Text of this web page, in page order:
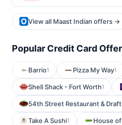
View all Maast Indian offers →
Popular Credit Card
Barrio1 Pizza My Way1
Shell Shack - Fort Worth1
54th Street Restaurant &
Take A Sushi1 House of